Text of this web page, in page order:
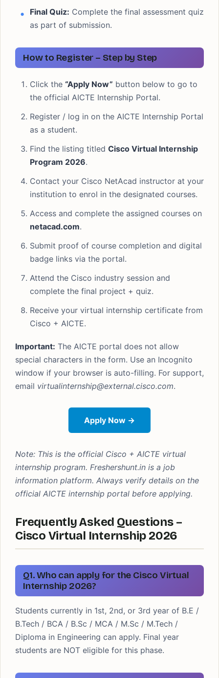
Final Quiz: Complete the final assessment quiz
as part of submission.
How to Register – Step by Step
Click the “Apply Now” button below to go to
the official AICTE Internship Portal.
Register / log in on the AICTE Internship Portal
as a student.
Find the listing titled Cisco Virtual Internship
Program 2026.
Contact your Cisco NetAcad instructor at your
institution to enrol in the designated courses.
Access and complete the assigned courses on
netacad.com.
Submit proof of course completion and digital
badge links via the portal.
Attend the Cisco industry session and
complete the final project + quiz.
Receive your virtual internship certificate from
Cisco + AICTE.
Important: The AICTE portal does not allow
special characters in the form. Use an Incognito
window if your browser is auto-filling. For support,
email virtualinternship@external.cisco.com.
Apply Now →
Note: This is the official Cisco + AICTE virtual
internship program. Freshershunt.in is a job
information platform. Always verify details on the
official AICTE internship portal before applying.
Frequently Asked Questions –
Cisco Virtual Internship 2026
Q1. Who can apply for the Cisco Virtual
Internship 2026?
Students currently in 1st, 2nd, or 3rd year of B.E /
B.Tech / BCA / B.Sc / MCA / M.Sc / M.Tech /
Diploma in Engineering can apply. Final year
students are NOT eligible for this phase.